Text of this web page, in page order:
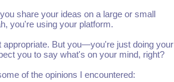
share your ideas on a large or small
you're using your platform.
appropriate. But you—you're just doing your
you to say what's on your mind, right?
of the opinions I encountered: